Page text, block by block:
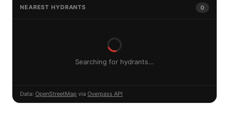
NEAREST HYDRANTS 0
Searching for hydrants…
Data: OpenStreetMap via Overpass API